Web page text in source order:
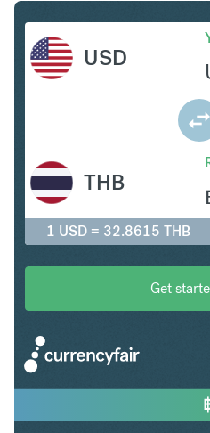
USD
THB
1 USD = 32.8615 THB
Get